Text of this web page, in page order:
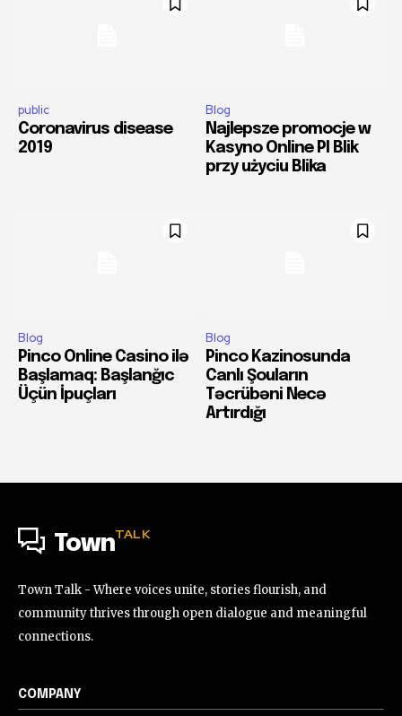
public
Coronavirus disease
2019
Blog
Najlepsze promocje w
Kasyno Online Pl Blik
przy użyciu Blika
Blog
Pinco Online Casino ilə
Başlamaq: Başlanğıc
Üçün İpuçları
Blog
Pinco Kazinosunda
Canlı Şouların
Təcrübəni Necə
Artırdığı
TownTALK
Town Talk - Where voices unite, stories flourish, and
community thrives through open dialogue and meaningful
connections.
COMPANY